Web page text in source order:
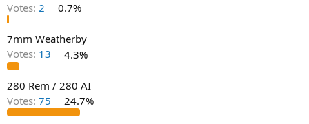
Votes: 2 0.7%
7mm Weatherby
Votes: 13 4.3%
280 Rem / 280 AI
Votes: 75 24.7%